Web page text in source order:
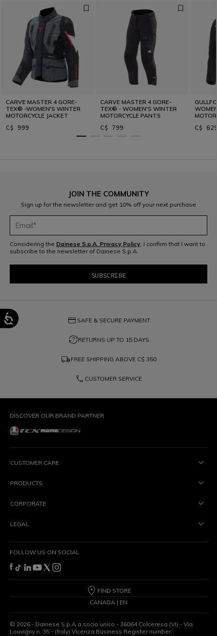
CARVE MASTER 4 GORE-
TEX® -WOMEN'S WINTER
MOTORCYCLE JACKET
C$ 999
CARVE MASTER 4 GORE-
TEX® - WOMEN'S WINTER
MOTORCYCLE PANTS
C$ 799 C$
JOIN THE COMMUNITY
Sign up for the newsletter and get 10% off your next purchase
Considering the Dainese S.p.A. Privacy Policy , I confirm that I want to
subscribe to the newsletter of Dainese S.p.A.
credit_card SAFE & SECURE PAYMENT
question_exchangeRETURNS UP TO 15 DAYS
local_shipping FREE SHIPPING ABOVE C$ 350
phone CUSTOMER SERVICE
DISCOVER OUR BRAND PARTNER
CUSTOMER CARE
PRODUCTS
CORPORATE
LEGAL
FOLLOW US ON SOCIAL
FIND STORE
CANADA | EN
© 2026 - Dainese S.p.A a socio unico - 36064 Colceresa (VI) - Via
Louvigny n. 35 - (Italy) Vicenza Business Register number: